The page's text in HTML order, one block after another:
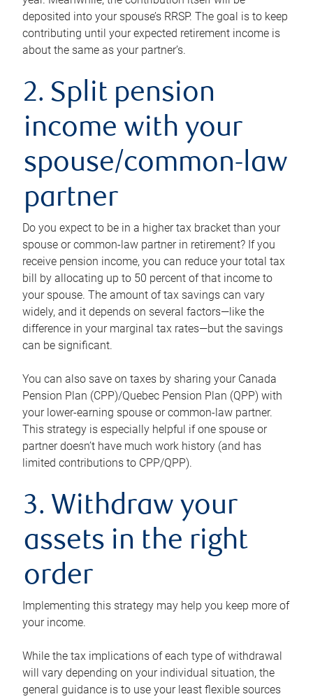
deposited into your spouse’s RRSP. The goal is to keep
contributing until your expected retirement income is
about the same as your partner’s.
2. Split pension
income with your
spouse/common-law
partner
Do you expect to be in a higher tax bracket than your
spouse or common-law partner in retirement? If you
receive pension income, you can reduce your total tax
bill by allocating up to 50 percent of that income to
your spouse. The amount of tax savings can vary
widely, and it depends on several factors—like the
difference in your marginal tax rates—but the savings
can be significant.
You can also save on taxes by sharing your Canada
Pension Plan (CPP)/Quebec Pension Plan (QPP) with
your lower-earning spouse or common-law partner.
This strategy is especially helpful if one spouse or
partner doesn’t have much work history (and has
limited contributions to CPP/QPP).
3. Withdraw your
assets in the right
order
Implementing this strategy may help you keep more of
your income.
While the tax implications of each type of withdrawal
will vary depending on your individual situation, the
general guidance is to use your least flexible sources